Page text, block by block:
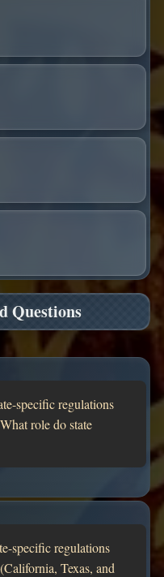
Questions
specific regulations
role do state
specific regulations
Texas, and